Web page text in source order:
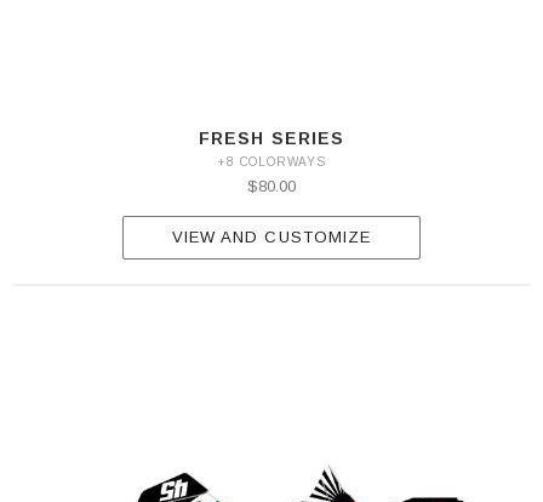
FRESH SERIES
+8 COLORWAYS
$80.00
VIEW AND CUSTOMIZE